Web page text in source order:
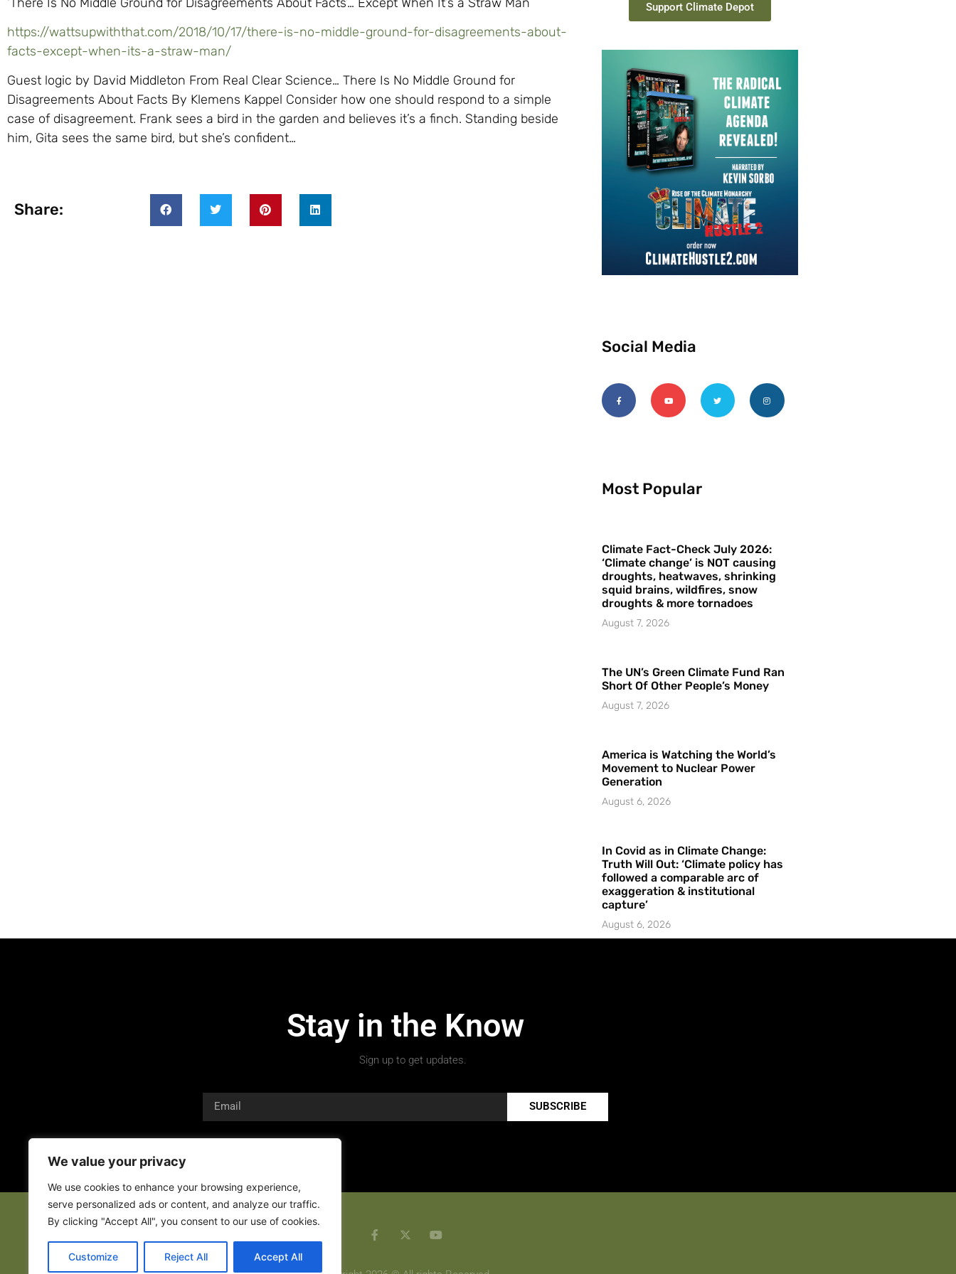
We value your privacy
We use cookies to enhance your browsing experience,
serve personalized ads or content, and analyze our traffic.
By clicking "Accept All", you consent to our use of cookies.
Customize Reject All Accept All
https://wattsupwiththat.com/2018/10/17/there-is-no-middle-ground-for-disagreements-about-
facts-except-when-its-a-straw-man/
Guest logic by David Middleton From Real Clear Science… There Is No Middle Ground for
Disagreements About Facts By Klemens Kappel Consider how one should respond to a simple
case of disagreement. Frank sees a bird in the garden and believes it’s a finch. Standing beside
him, Gita sees the same bird, but she’s confident…
Share:
Support Climate Depot
Social Media
Most Popular
Climate Fact-Check July 2026:
‘Climate change’ is NOT causing
droughts, heatwaves, shrinking
squid brains, wildfires, snow
droughts & more tornadoes
August 7, 2026
The UN’s Green Climate Fund Ran
Short Of Other People’s Money
August 7, 2026
America is Watching the World’s
Movement to Nuclear Power
Generation
August 6, 2026
In Covid as in Climate Change:
Truth Will Out: ‘Climate policy has
followed a comparable arc of
exaggeration & institutional
capture’
August 6, 2026
Stay in the Know
Sign up to get updates.
SUBSCRIBE